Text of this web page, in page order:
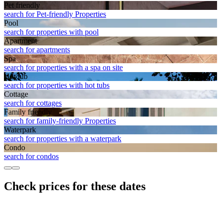
Pet friendly
search for Pet-friendly Properties
Pool
search for properties with pool
Apart­ment
search for apartments
Spa
search for properties with a spa on site
Hot tub
search for properties with hot tubs
Cottage
search for cottages
Family friendly
search for family-friendly Properties
Waterpark
search for properties with a waterpark
Condo
search for condos
Check prices for these dates